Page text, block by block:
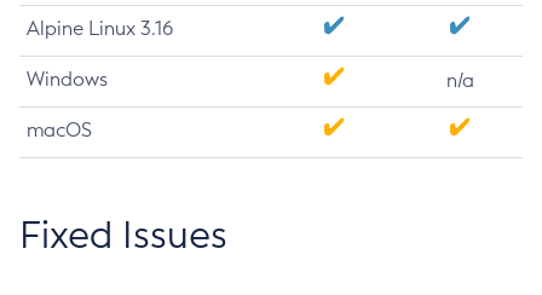
Alpine Linux 3.16
Windows n/a
macOS
Fixed Issues